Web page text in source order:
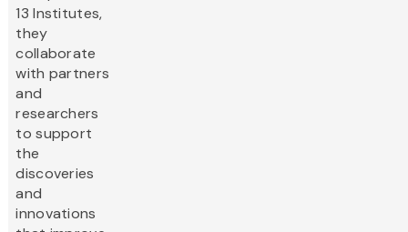
13 Institutes,
they
collaborate
with partners
and
researchers
to support
the
discoveries
and
innovations